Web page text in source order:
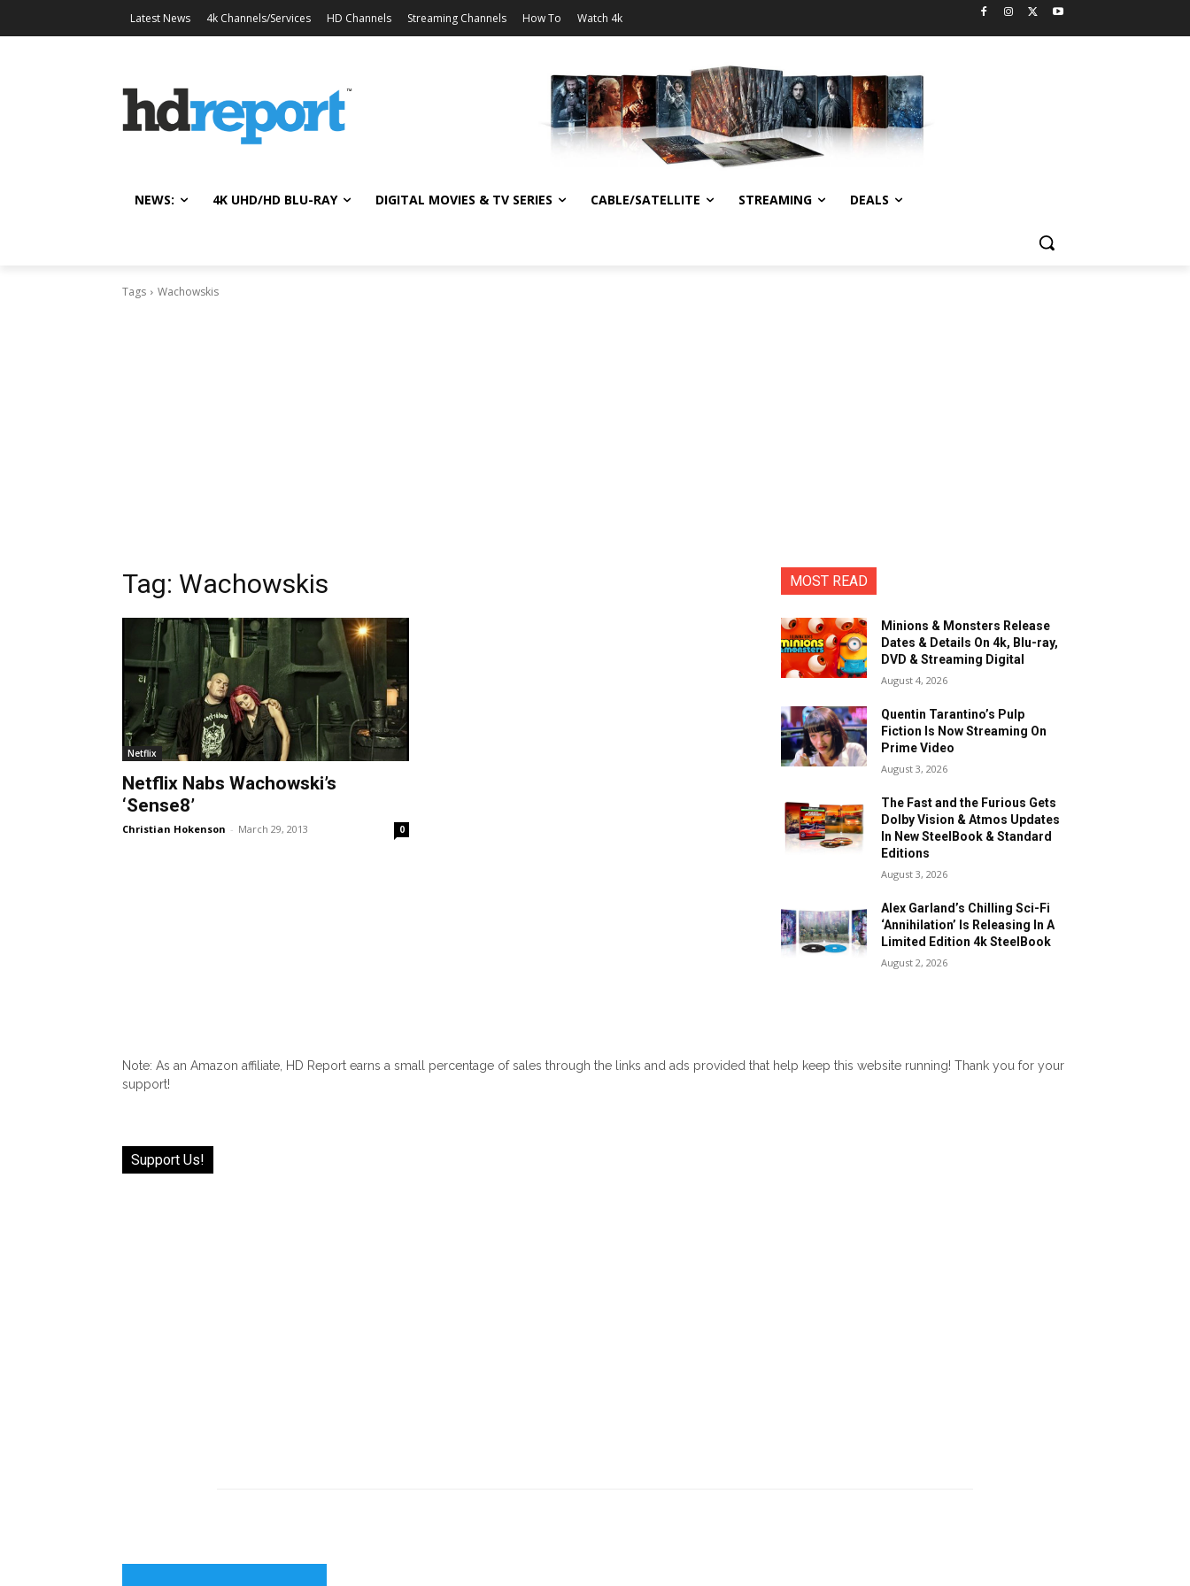
Latest News 4k Channels/Services HD Channels Streaming Channels How To Watch 4k
NEWS: 4K UHD/HD BLU-RAY DIGITAL MOVIES & TV SERIES CABLE/SATELLITE STREAMING DEALS
Tags Wachowskis
Tag: Wachowskis
Netflix
Netflix Nabs Wachowski’s
‘Sense8’
Christian Hokenson - March 29, 2013 0
MOST READ
Minions & Monsters Release
Dates & Details On 4k, Blu-ray,
DVD & Streaming Digital
August 4, 2026
Quentin Tarantino’s Pulp
Fiction Is Now Streaming On
Prime Video
August 3, 2026
The Fast and the Furious Gets
Dolby Vision & Atmos Updates
In New SteelBook & Standard
Editions
August 3, 2026
Alex Garland’s Chilling Sci-Fi
‘Annihilation’ Is Releasing In A
Limited Edition 4k SteelBook
August 2, 2026
Note: As an Amazon affiliate, HD Report earns a small percentage of sales through the links and ads provided that help keep this website running! Thank you for your
support!
Support Us!